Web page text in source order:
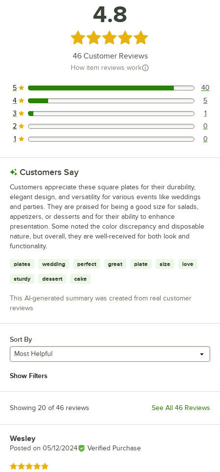
4.8
Rated 4.8 out of 5 stars
46Customer Reviews
How item reviews work
40 reviews rated this 5 out of 5 stars.
5 40
5 reviews rated this 4 out of 5 stars.
4 5
1 reviews rated this 3 out of 5 stars.
3 1
0 reviews rated this 2 out of 5 stars.
2 0
0 reviews rated this 1 out of 5 stars.
1 0
Customers Say
Customers appreciate these square plates for their durability,
elegant design, and versatility for various events like weddings
and parties. They are praised for being a good size for salads,
appetizers, or desserts and for their ability to enhance
presentation. Some noted the color discrepancy and disposable
nature, but overall, they are well-received for both look and
functionality.
plates wedding perfect great plate size love
sturdy dessert cake
This AI-generated summary was created from real customer
reviews
Sort By
Most Helpful
Show Filters
Showing 20 of 46 reviews See All 46 Reviews
Review by
Wesley
Posted on 05/12/2024 Verified Purchase
Rated 5 out of 5 stars